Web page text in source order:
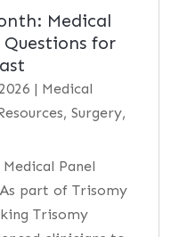
Medical
Questions for
| Medical
,Surgery,
Panel
part of Trisomy
Trisomy